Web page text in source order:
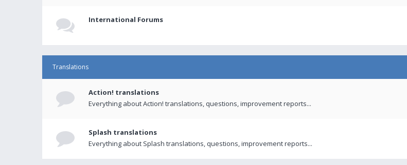
International Forums
Translations
Action! translations
Everything about Action! translations, questions, improvement reports...
Splash translations
Everything about Splash translations, questions, improvement reports...